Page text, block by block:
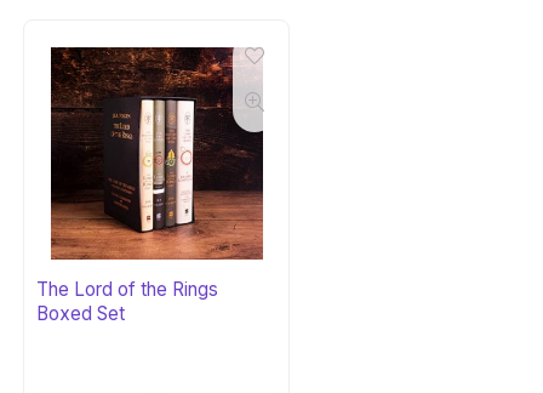
The Lord of the Rings
Boxed Set